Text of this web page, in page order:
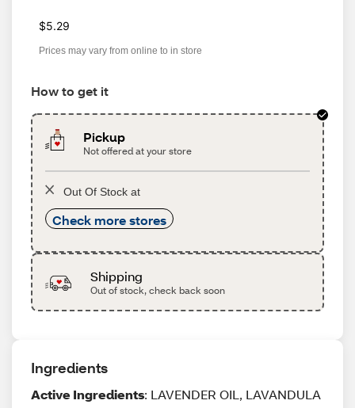
$5.29
Prices may vary from online to in store
How to get it
Pickup
Not offered at your store
Out Of Stock at
Check more stores
Shipping
Out of stock, check back soon
Ingredients
Active Ingredients: LAVENDER OIL, LAVANDULA